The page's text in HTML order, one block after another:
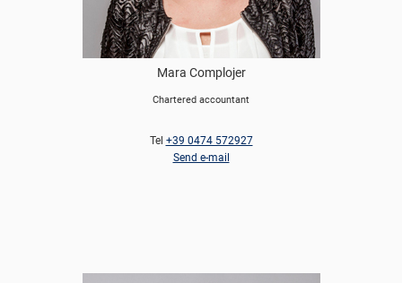
Mara Complojer
Chartered accountant
Tel +39 0474 572927
Send e-mail